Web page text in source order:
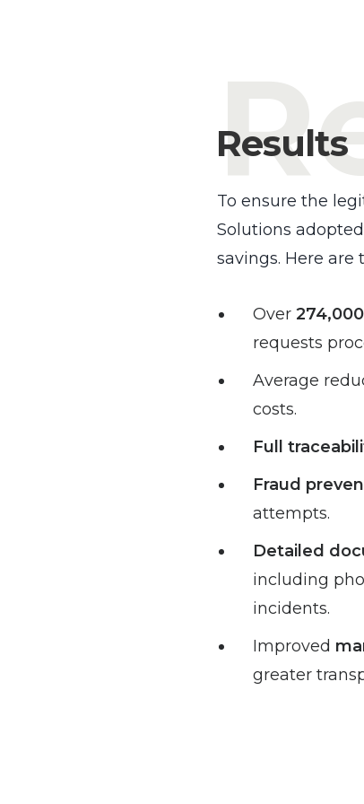
Results
To ensure the
Solutions
savings. Here are
Over 274,000
requests
Average
costs.
Full
Fraud
attempts.
Detailed
including
incidents.
Improved
greater